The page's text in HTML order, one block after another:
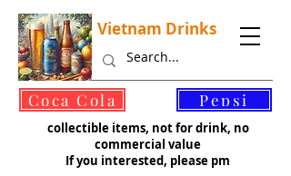
Vietnam Drinks
collectible items, not for drink, no
commercial value
If you interested, please pm
Coca Cola
©
Pepsi